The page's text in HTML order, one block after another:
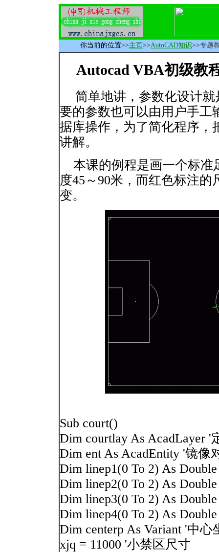
你当前的位置>>主页>>AutoCAD知识>>专题
Autocad VBA初级教
简单地讲，参数化设计
要的参数也可以由用户手工
据库操作，为了简化程序，
讲解。
本课的例程是画一个标准
度45～90米，而红色标注
变。
Sub court()
Dim courtlay As AcadLayer '
Dim ent As AcadEntity '镜像
Dim linep1(0 To 2) As
Dim linep2(0 To 2) As
Dim linep3(0 To 2) As
Dim linep4(0 To 2) As
Dim centerp As Variant '中心
xjq = 11000 '小禁区尺寸